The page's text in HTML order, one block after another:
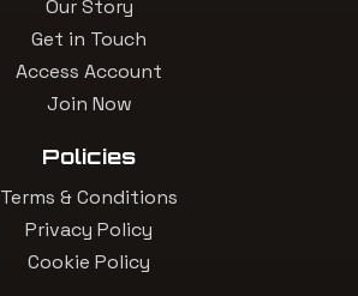
Our Story
Get in Touch
Access Account
Join Now
Policies
Terms & Conditions
Privacy Policy
Cookie Policy